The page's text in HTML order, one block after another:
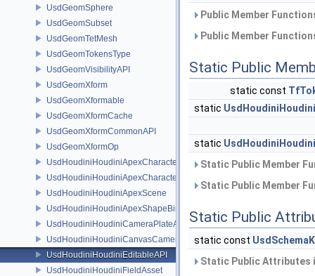
UsdGeomSphere
UsdGeomSubset
UsdGeomTetMesh
UsdGeomTokensType
UsdGeomVisibilityAPI
UsdGeomXform
UsdGeomXformable
UsdGeomXformCache
UsdGeomXformCommonAPI
UsdGeomXformOp
UsdHoudiniHoudiniApexCharacterAPI
UsdHoudiniHoudiniApexCharacterBindingAPI
UsdHoudiniHoudiniApexScene
UsdHoudiniHoudiniApexShapeBindingAPI
UsdHoudiniHoudiniCameraPlateAPI
UsdHoudiniHoudiniCanvasCameraAPI
UsdHoudiniHoudiniEditableAPI
UsdHoudiniHoudiniFieldAsset
Public Member
Public Member
Static Public
static const
static
static
Static Public Member
Static Public Member
Static Public
static const
Static Public